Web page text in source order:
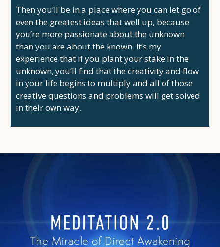
Then you’ll be in a place where you can let go of
even the greatest ideas that well up, because
you’re more passionate about the unknown
than you are about the known. It’s my
experience that if you plant your stake in the
unknown, you’ll find that the creativity and flow
in your life begins to multiply and all of those
creative questions and problems will get solved
in their own way.